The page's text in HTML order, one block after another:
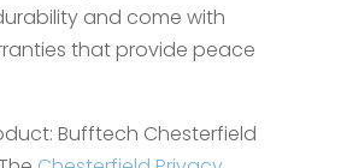
and come with
that provide peace
Bufftech Chesterfield